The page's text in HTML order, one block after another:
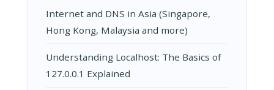
Internet and DNS in Asia (Singapore,
Hong Kong, Malaysia and more)
Understanding Localhost: The Basics of
127.0.0.1 Explained